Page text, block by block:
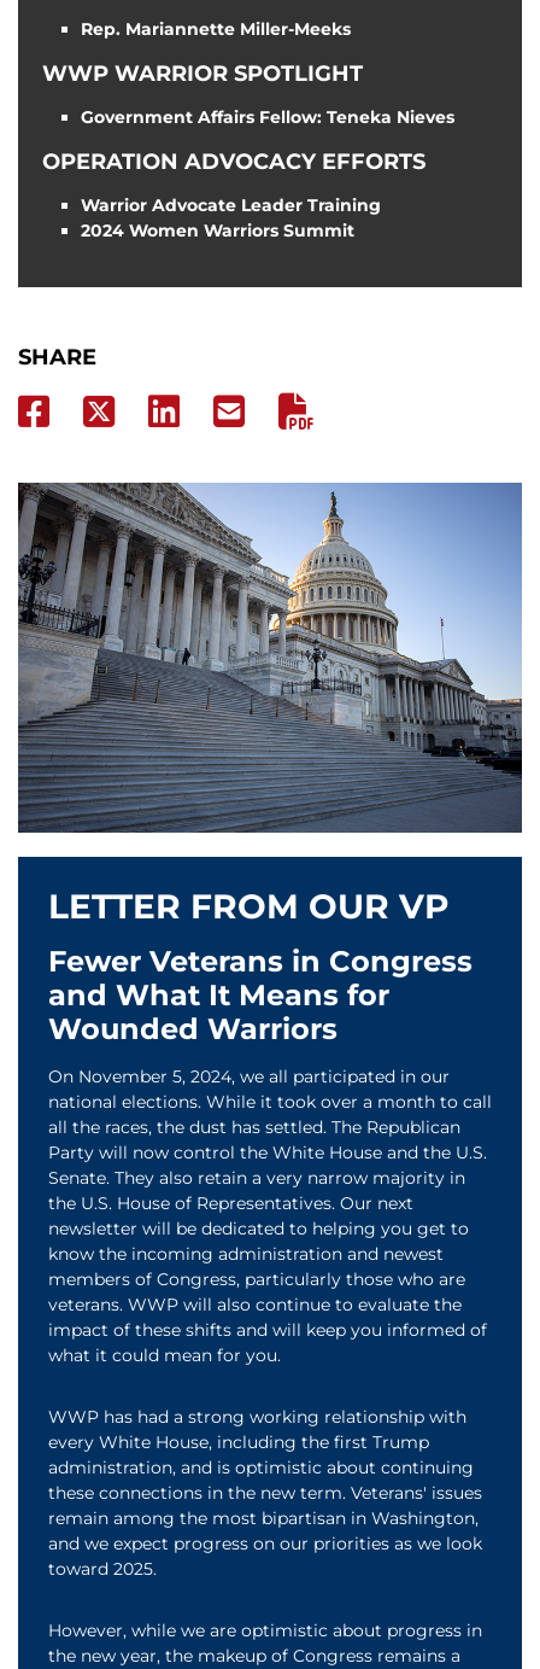
Rep. Mariannette Miller-Meeks
WWP WARRIOR SPOTLIGHT
Government Affairs Fellow: Teneka Nieves
OPERATION ADVOCACY EFFORTS
Warrior Advocate Leader Training
2024 Women Warriors Summit
SHARE
LETTER FROM OUR VP
Fewer Veterans in Congress
and What It Means for
Wounded Warriors
On November 5, 2024, we all participated in our
national elections. While it took over a month to call
all the races, the dust has settled. The Republican
Party will now control the White House and the U.S.
Senate. They also retain a very narrow majority in
the U.S. House of Representatives. Our next
newsletter will be dedicated to helping you get to
know the incoming administration and newest
members of Congress, particularly those who are
veterans. WWP will also continue to evaluate the
impact of these shifts and will keep you informed of
what it could mean for you.
WWP has had a strong working relationship with
every White House, including the first Trump
administration, and is optimistic about continuing
these connections in the new term. Veterans' issues
remain among the most bipartisan in Washington,
and we expect progress on our priorities as we look
toward 2025.
However, while we are optimistic about progress in
the new year, the makeup of Congress remains a